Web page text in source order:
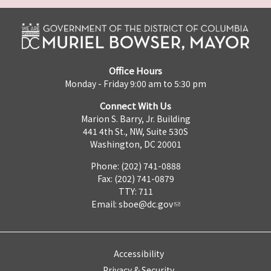
Office Hours
Monday - Friday 9:00 am to 5:30 pm
Connect With Us
Marion S. Barry, Jr. Building
441 4th St., NW, Suite 530S
Washington, DC 20001
Phone: (202) 741-0888
Fax: (202) 741-0879
TTY: 711
Email: sboe@dc.gov
Accessibility